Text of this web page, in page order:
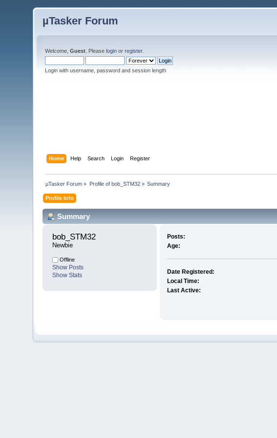
µTasker Forum
Welcome,Guest . Pleaselogin orregister.
Login with username, password and session length
Home Help Search Login Register
µTasker Forum » Profile of bob_STM32» Summary
Profile Info
Summary
bob_STM32
Newbie
Offline
Show Posts
Show Stats
Posts:
Age:
Date Registered:
Local Time:
Last Active: